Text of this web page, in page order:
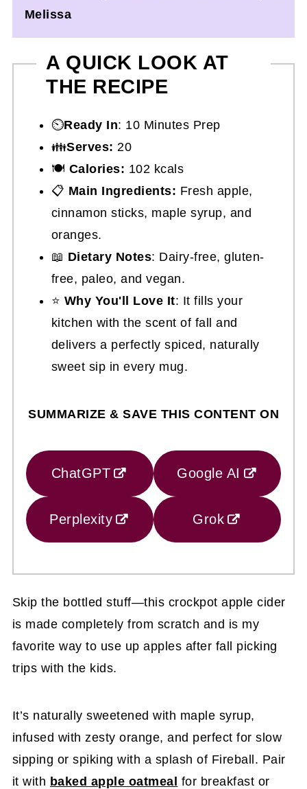
Melissa
A QUICK LOOK AT
THE RECIPE
⏲️Ready In: 10 Minutes Prep
👪Serves: 20
🍽 Calories: 102 kcals
📋 Main Ingredients: Fresh apple,
cinnamon sticks, maple syrup, and
oranges.
📖 Dietary Notes: Dairy-free, gluten-
free, paleo, and vegan.
⭐ Why You'll Love It: It fills your
kitchen with the scent of fall and
delivers a perfectly spiced, naturally
sweet sip in every mug.
SUMMARIZE & SAVE THIS CONTENT ON
ChatGPT Google AI
Perplexity Grok
Skip the bottled stuff—this crockpot apple cider
is made completely from scratch and is my
favorite way to use up apples after fall picking
trips with the kids.
It’s naturally sweetened with maple syrup,
infused with zesty orange, and perfect for slow
sipping or spiking with a splash of Fireball. Pair
it with baked apple oatmeal for breakfast or